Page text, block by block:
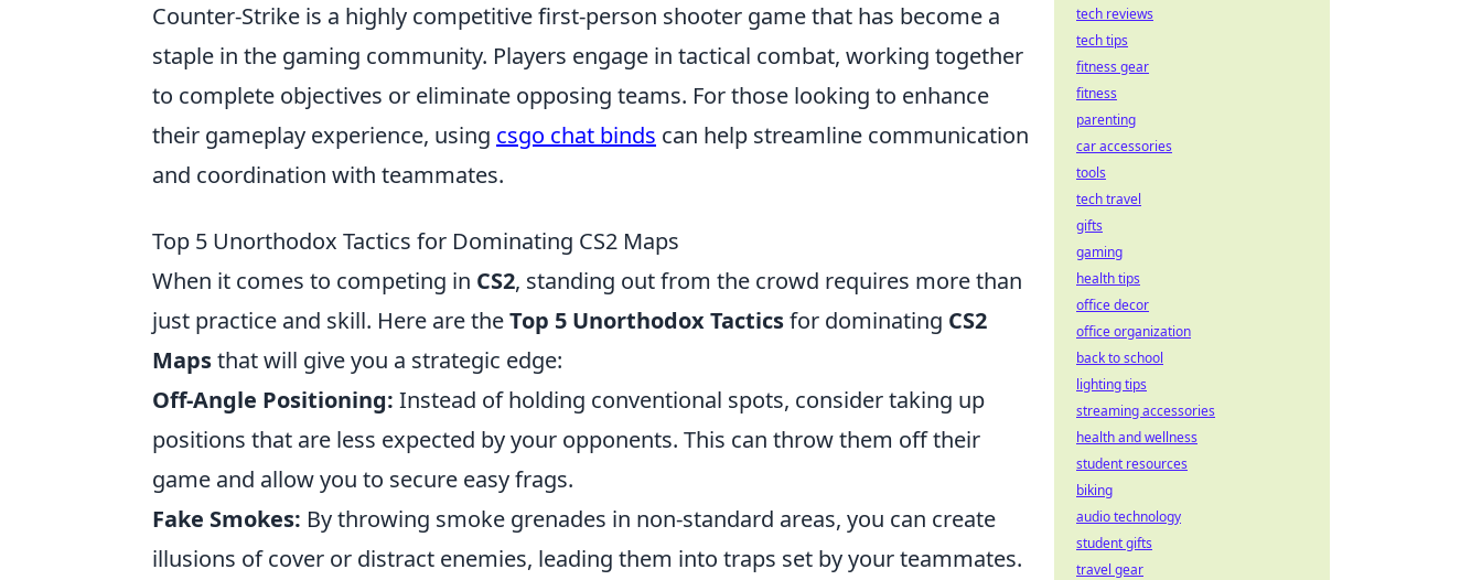
Counter-Strike is a highly competitive first-person shooter game that has become a
staple in the gaming community. Players engage in tactical combat, working together
to complete objectives or eliminate opposing teams. For those looking to enhance
their gameplay experience, using csgo chat binds can help streamline communication
and coordination with teammates.
Top 5 Unorthodox Tactics for Dominating CS2 Maps
When it comes to competing in CS2, standing out from the crowd requires more than
just practice and skill. Here are theTop 5 Unorthodox Tacticsfor dominating CS2
Mapsthat will give you a strategic edge:
Off-Angle Positioning: Instead of holding conventional spots, consider taking up
positions that are less expected by your opponents. This can throw them off their
game and allow you to secure easy frags.
Fake Smokes: By throwing smoke grenades in non-standard areas, you can create
illusions of cover or distract enemies, leading them into traps set by your teammates.
tech reviews
tech tips
fitness gear
fitness
parenting
car accessories
tools
tech travel
gifts
gaming
health tips
office decor
office organization
back to school
lighting tips
streaming accessories
health and wellness
student resources
biking
audio technology
student gifts
travel gear